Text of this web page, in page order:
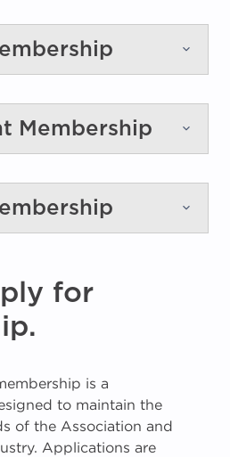
Membership
for
is a
to maintain the
of the Association and
Applications are